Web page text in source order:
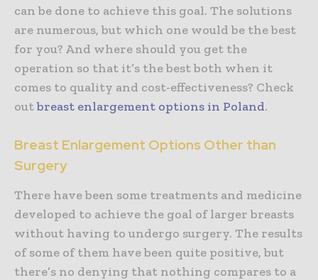
can be done to achieve this goal. The solutions
are numerous, but which one would be the best
for you? And where should you get the
operation so that it’s the best both when it
comes to quality and cost-effectiveness? Check
outbreast enlargement options in Poland.
Breast Enlargement Options Other than
Surgery
There have been some treatments and medicine
developed to achieve the goal of larger breasts
without having to undergo surgery. The results
of some of them have been quite positive, but
there’s no denying that nothing compares to a